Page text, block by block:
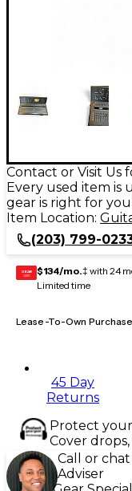
Contact or Visit Us
Every used item
gear is right for you
Item Location:
(203) 799-
GEAR
CARD $134/mo.‡ with 24
Limited time
Lease-To-Own
45 Day
Returns
Protect
Cover
Call or
Adviser